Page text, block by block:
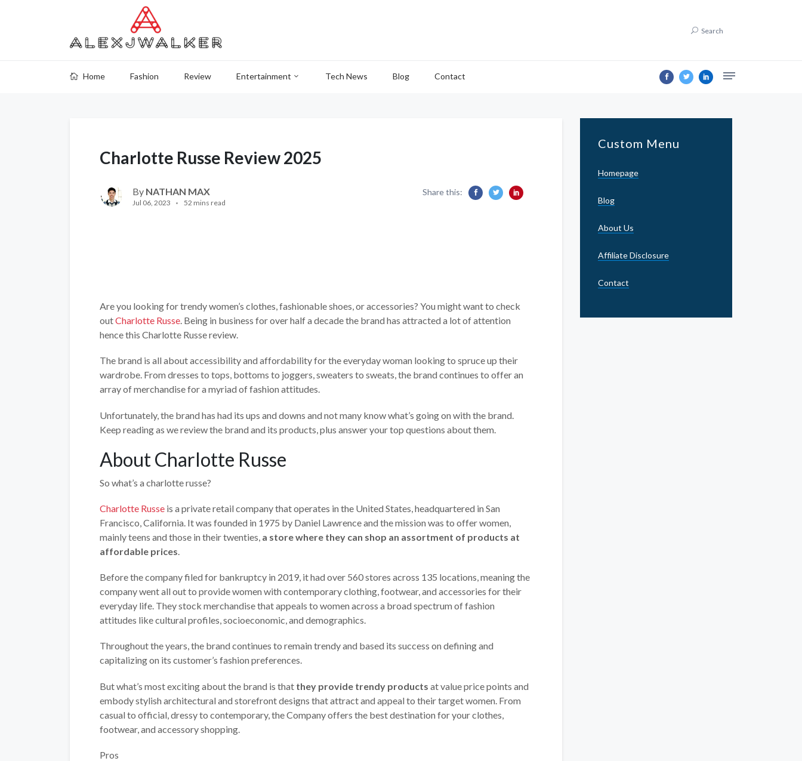
Search
Home Fashion Review Entertainment Tech News Blog Contact
Charlotte Russe Review 2025
By NATHAN MAX
Jul 06, 2023 52 mins read
Share this:
Are you looking for trendy women’s clothes, fashionable shoes, or accessories? You might want to check
outCharlotte Russe. Being in business for over half a decade the brand has attracted a lot of attention
hence this Charlotte Russe review.
The brand is all about accessibility and affordability for the everyday woman looking to spruce up their
wardrobe. From dresses to tops, bottoms to joggers, sweaters to sweats, the brand continues to offer an
array of merchandise for a myriad of fashion attitudes.
Unfortunately, the brand has had its ups and downs and not many know what’s going on with the brand.
Keep reading as we review the brand and its products, plus answer your top questions about them.
About Charlotte Russe
So what’s a charlotte russe?
Charlotte Russe is a private retail company that operates in the United States, headquartered in San
Francisco, California. It was founded in 1975 by Daniel Lawrence and the mission was to offer women,
mainly teens and those in their twenties, a store where they can shop an assortment of products at
affordable prices.
Before the company filed for bankruptcy in 2019, it had over 560 stores across 135 locations, meaning the
company went all out to provide women with contemporary clothing, footwear, and accessories for their
everyday life. They stock merchandise that appeals to women across a broad spectrum of fashion
attitudes like cultural profiles, socioeconomic, and demographics.
Throughout the years, the brand continues to remain trendy and based its success on defining and
capitalizing on its customer’s fashion preferences.
But what’s most exciting about the brand is that they provide trendy products at value price points and
embody stylish architectural and storefront designs that attract and appeal to their target women. From
casual to official, dressy to contemporary, the Company offers the best destination for your clothes,
footwear, and accessory shopping.
Pros
Custom Menu
Homepage
Blog
About Us
Affiliate Disclosure
Contact